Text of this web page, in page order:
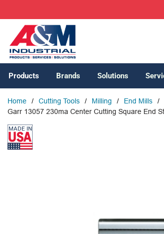
Products Brands Solutions
Home / Cutting Tools / Milling / End Mills /
Garr 13057 230ma Center Cutting Square End